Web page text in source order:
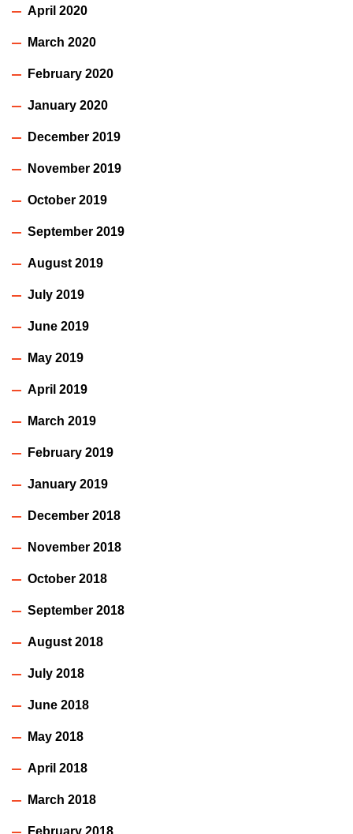
April 2020
March 2020
February 2020
January 2020
December 2019
November 2019
October 2019
September 2019
August 2019
July 2019
June 2019
May 2019
April 2019
March 2019
February 2019
January 2019
December 2018
November 2018
October 2018
September 2018
August 2018
July 2018
June 2018
May 2018
April 2018
March 2018
February 2018